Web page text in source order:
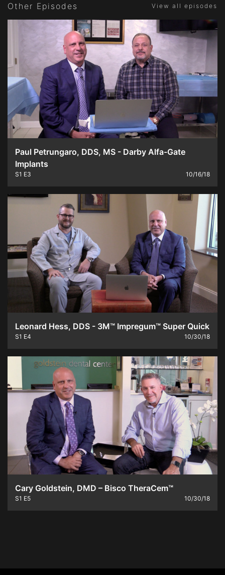
Other Episodes View all episodes
Paul Petrungaro, DDS, MS - Darby Alfa-Gate
Implants
S1 E3 10/16/18
Leonard Hess, DDS - 3M™ Impregum™ Super Quick
S1 E4 10/30/18
Cary Goldstein, DMD – Bisco TheraCem™
S1 E5 10/30/18